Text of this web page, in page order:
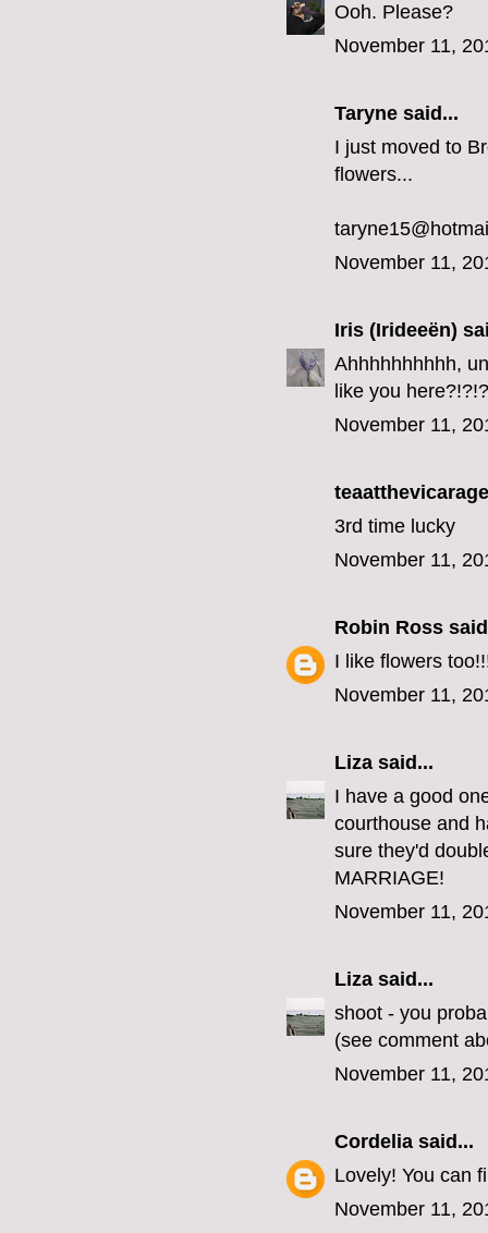
Ooh. Please?
November 11,
Taryne said...
I just moved to
flowers...
November 11,
Iris (Irideeën)
Ahhhhhhhhhh,
like you
November 11,
3rd time lucky
November 11,
Robin Ross
I like flowers
November 11,
Liza said...
I have a good
courthouse and
sure they'd
MARRIAGE!
November 11,
Liza said...
shoot - you
(see comment
November 11,
Cordelia said...
Lovely! You can
November 11,